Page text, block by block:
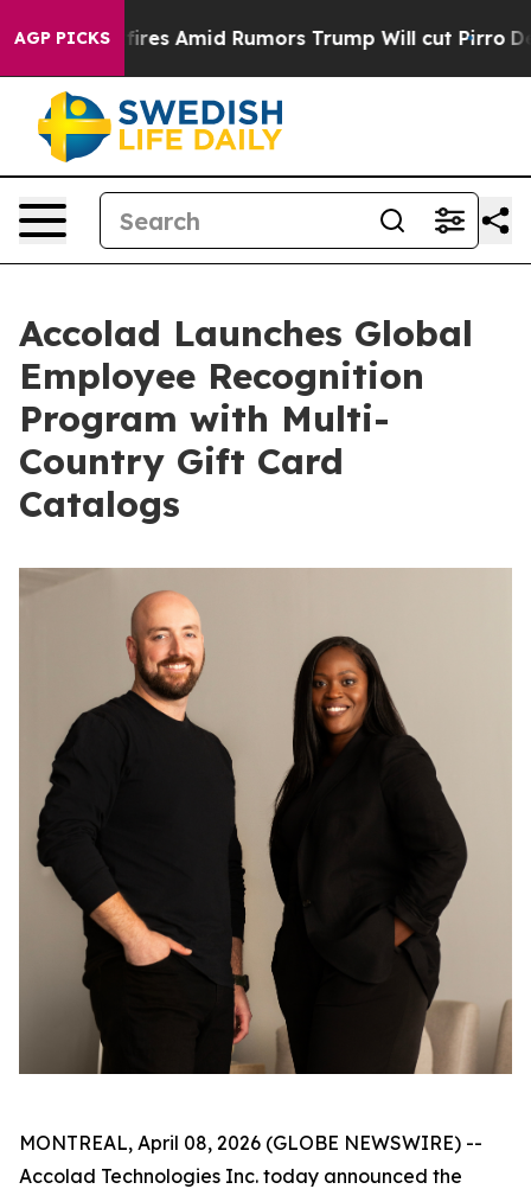
AGP PICKSAmid Rumors Trump Will cut Pirro
Accolad Launches Global
Employee Recognition
Program with Multi-
Country Gift Card
Catalogs
MONTREAL, April 08, 2026 (GLOBE NEWSWIRE) --
Accolad Technologies Inc. today announced the